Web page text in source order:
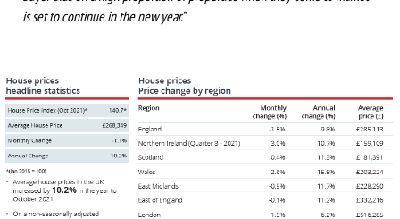
is set to continue in the new year.”